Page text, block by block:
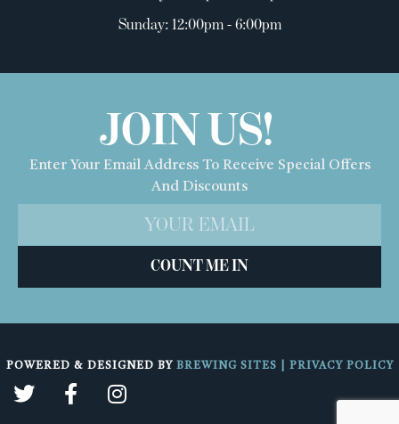
Sunday: 12:00pm - 6:00pm
JOIN US!
Enter Your Email Address To Receive Special Offers
And Discounts
COUNT ME IN
POWERED & DESIGNED BY BREWING SITES PRIVACY POLICY